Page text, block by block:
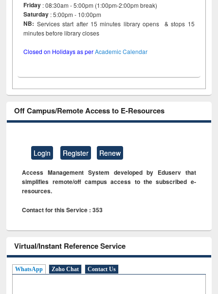
Friday : 08:30am - 5:00pm (1:00pm-2:00pm break)
Saturday : 5:00pm - 10:00pm
NB: Services start after 15 minutes library opens & stops 15
minutes before library closes
Closed on Holidays as perAcademic Calendar
Off Campus/Remote Access to E-Resources
Login Register Renew
Access Management System developed by Eduserv that
simplifies remote/off campus access to the subscribed e-
resources.
Contact for this Service : 353
Virtual/Instant Reference Service
WhatsApp Zoho Chat Contact Us